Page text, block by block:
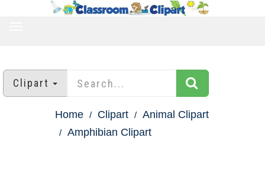
Clipart
Home Clipart
Animal Clipart
Amphibian Clipart